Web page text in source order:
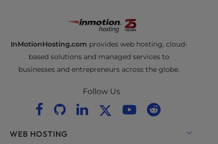
InMotionHosting.com provides web hosting, cloud-
based solutions and managed services to
businesses and entrepreneurs across the globe.
Follow Us
WEB HOSTING